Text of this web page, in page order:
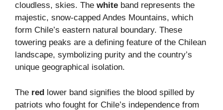
cloudless, skies. The white band represents the
majestic, snow-capped Andes Mountains, which
form Chile’s eastern natural boundary. These
towering peaks are a defining feature of the Chilean
landscape, symbolizing purity and the country’s
unique geographical isolation.
The red lower band signifies the blood spilled by
patriots who fought for Chile’s independence from